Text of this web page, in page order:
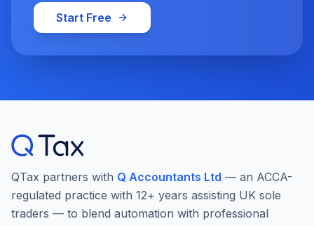
Start Free
QTax partners with Q Accountants Ltd — an ACCA-
regulated practice with 12+ years assisting UK sole
traders — to blend automation with professional